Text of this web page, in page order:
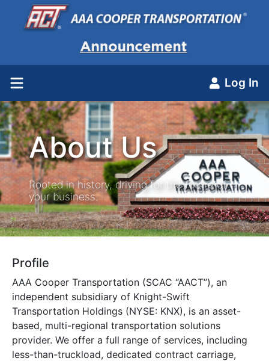
Log In
About Us
Rooted in history, driving for the future of
your business.
Profile
AAA Cooper Transportation (SCAC “AACT”), an
independent subsidiary of Knight-Swift
Transportation Holdings (NYSE: KNX), is an asset-
based, multi-regional transportation solutions
provider. We offer a full range of services, including
less-than-truckload, dedicated contract carriage,